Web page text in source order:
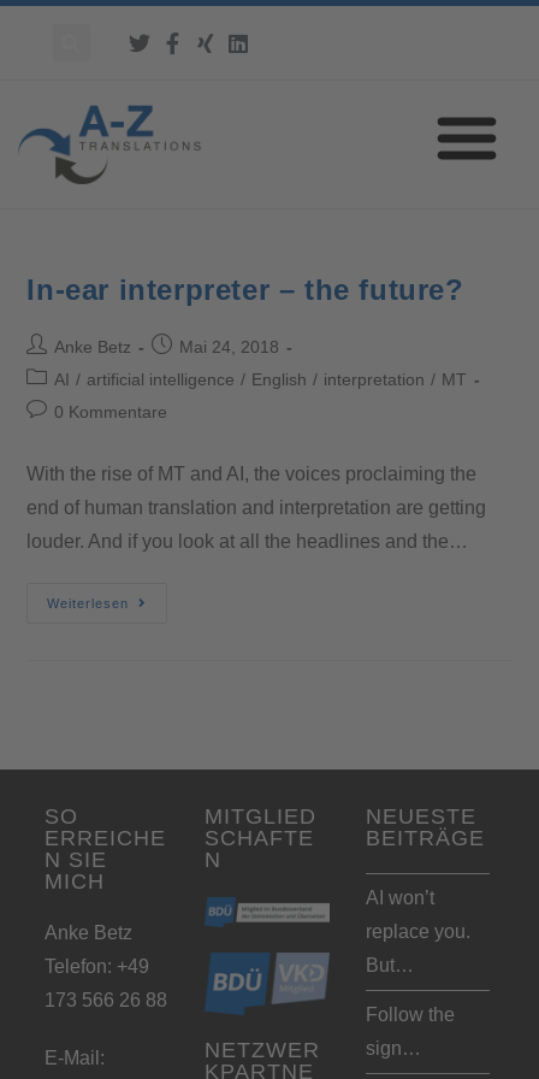
In-ear interpreter – the future?
Anke Betz
Mai 24, 2018
AI / artificial intelligence / English / interpretation / MT
0 Kommentare
With the rise of MT and AI, the voices proclaiming the
end of human translation and interpretation are getting
louder. And if you look at all the headlines and the…
Weiterlesen
SO
ERREICHE
N SIE
MICH
Anke Betz
Telefon: +49
173 566 26 88
E-Mail:
MITGLIED
SCHAFTE
N
NETZWER
KPARTNE
NEUESTE
BEITRÄGE
AI won’t
replace you.
But…
Follow the
sign…